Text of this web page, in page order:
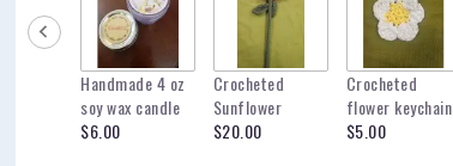
will
scroll
Handmade 4 oz
soy wax candle
$6.00
Crocheted
Sunflower
$20.00
Crocheted
flower keychain
$5.00